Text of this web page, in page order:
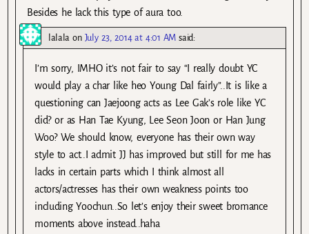
Besides he lack this type of aura too.
lalala on July 23, 2014 at 4:01 AM said:
I’m sorry, IMHO it’s not fair to say “I really doubt YC
would play a char like heo Young Dal fairly”..It is like a
questioning can Jaejoong acts as Lee Gak’s role like YC
did? or as Han Tae Kyung, Lee Seon Joon or Han Jung
Woo? We should know, everyone has their own way
style to act..I admit JJ has improved but still for me has
lacks in certain parts which I think almost all
actors/actresses has their own weakness points too
including Yoochun..So let’s enjoy their sweet bromance
moments above instead..haha